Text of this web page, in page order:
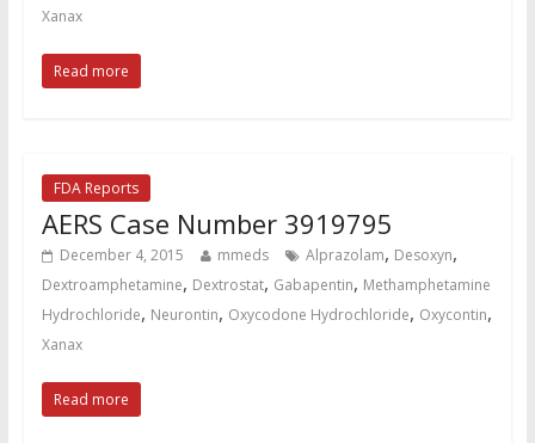
Xanax
Read more
FDA Reports
AERS Case Number 3919795
December 4, 2015 mmeds Alprazolam, Desoxyn,
Dextroamphetamine, Dextrostat, Gabapentin, Methamphetamine
Hydrochloride, Neurontin, Oxycodone Hydrochloride, Oxycontin,
Xanax
Read more